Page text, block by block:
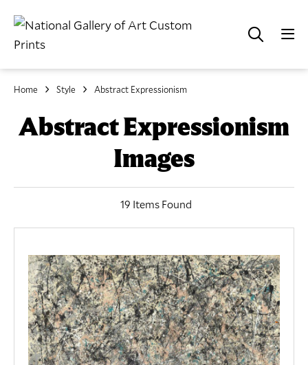
Home Style Abstract Expressionism
Abstract Expressionism
Images
19 Items Found